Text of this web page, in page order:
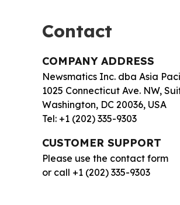
Contact
COMPANY ADDRESS
Newsmatics Inc. dba Asia
1025 Connecticut Ave. NW,
Washington, DC 20036, USA
Tel: +1 (202) 335-9303
CUSTOMER SUPPORT
Please use the contact form
or call +1 (202) 335-9303